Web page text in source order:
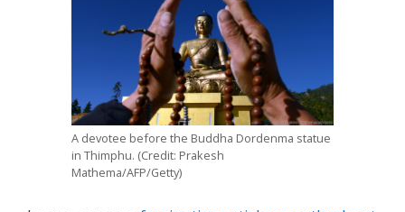
A devotee before the Buddha Dordenma statue
in Thimphu. (Credit: Prakesh
Mathema/AFP/Getty)